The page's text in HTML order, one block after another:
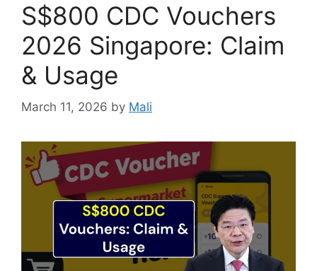
S$800 CDC Vouchers
2026 Singapore: Claim
& Usage
March 11, 2026 by Mali